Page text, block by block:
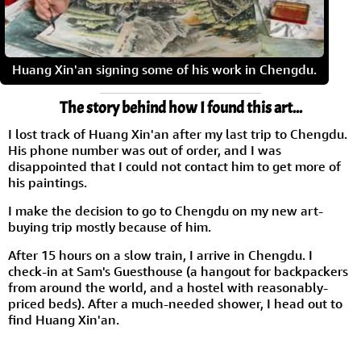
Huang Xin'an signing some of his work in Chengdu.
The story behind how I found this art...
I lost track of Huang Xin'an after my last trip to Chengdu.
His phone number was out of order, and I was
disappointed that I could not contact him to get more of
his paintings.
I make the decision to go to Chengdu on my new art-
buying trip mostly because of him.
After 15 hours on a slow train, I arrive in Chengdu. I
check-in at Sam's Guesthouse (a hangout for backpackers
from around the world, and a hostel with reasonably-
priced beds). After a much-needed shower, I head out to
find Huang Xin'an.